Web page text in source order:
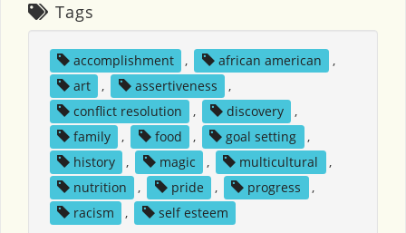
Tags
accomplishment , african american
,
art
, assertiveness
,
conflict resolution
, discovery
,
family
, food , goal setting
,
history
, magic , multicultural
,
nutrition
, pride , progress
,
racism
, self esteem